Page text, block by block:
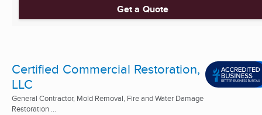
Get a Quote
Certified Commercial Restoration,
LLC
General Contractor, Mold Removal, Fire and Water Damage
Restoration ...